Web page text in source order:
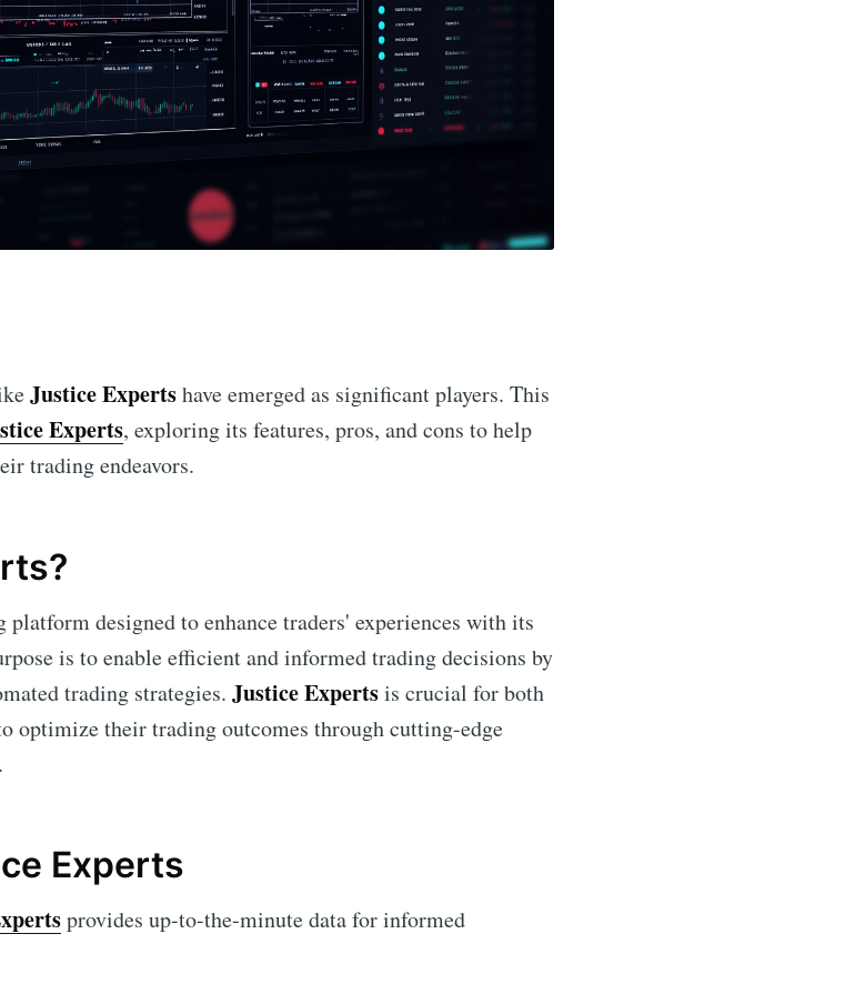
Justice Expertshave emerged as significant players. This
Experts, exploring its features, pros, and cons to help
trading endeavors.
designed to enhance traders' experiences with its
is to enable efficient and informed trading decisions by
trading strategies. Justice Expertsis crucial for both
optimize their trading outcomes through cutting-edge
Experts
provides up-to-the-minute data for informed